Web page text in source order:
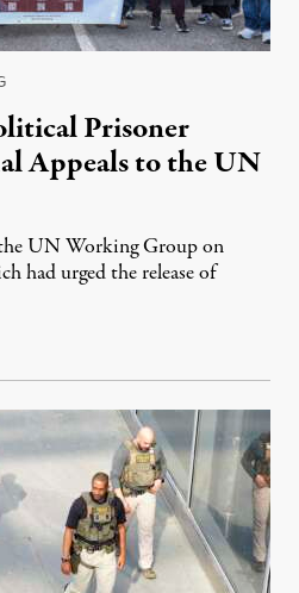
Prisoner
Appeals to the UN
UN Working Group on
had urged the release of
28, 2026